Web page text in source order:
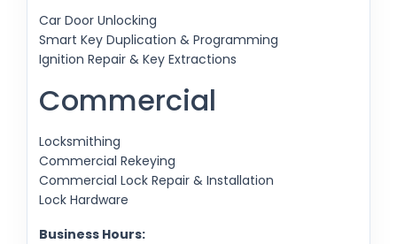
Car Door Unlocking
Smart Key Duplication & Programming
Ignition Repair & Key Extractions
Commercial
Locksmithing
Commercial Rekeying
Commercial Lock Repair & Installation
Lock Hardware
Business Hours: